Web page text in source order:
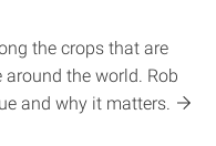
the crops that are
the world. Rob
and why it matters.